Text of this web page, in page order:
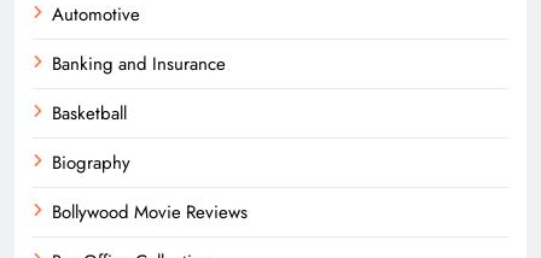
Automotive
Banking and Insurance
Basketball
Biography
Bollywood Movie Reviews